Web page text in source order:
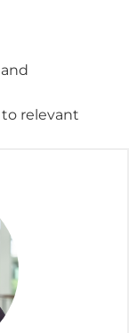
relevant